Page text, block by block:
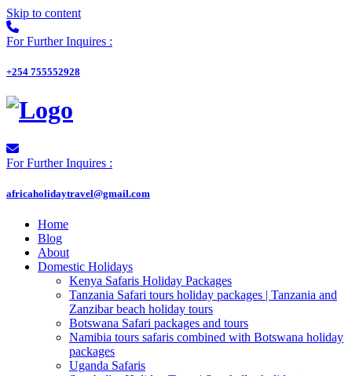
Skip to content
For Further Inquires :
+254 755552928
For Further Inquires :
africaholidaytravel@gmail.com
Home
Blog
About
Domestic Holidays
Kenya Safaris Holiday Packages
Tanzania Safari tours holiday packages | Tanzania and
Zanzibar beach holiday tours
Botswana Safari packages and tours
Namibia tours safaris combined with Botswana holiday
packages
Uganda Safaris